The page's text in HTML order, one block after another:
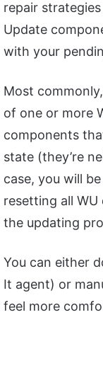
repair
Update
with your
Most
of one or more
components
state (they’re
case, you will
resetting all
the updating
You can either
It agent) or
feel more